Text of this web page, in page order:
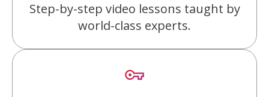
Step-by-step video lessons taught by
world-class experts.